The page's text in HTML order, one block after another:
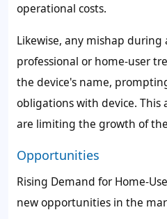
operational costs.
Likewise, any mishap
professional or home-user
the device's name,
obligations with device. This
are limiting the growth of
Opportunities
Rising Demand for Home-
new opportunities in the